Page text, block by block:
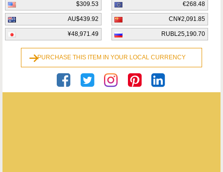
$309.53 €268.48
AU$439.92 CN¥2,091.85
¥48,971.49 RUBL25,190.70
PURCHASE THIS ITEM IN YOUR LOCAL CURRENCY